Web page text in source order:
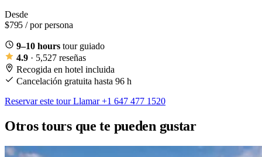
Desde
$795/ por persona
9–10 hours tour guiado
4.9 · 5,527 reseñas
Recogida en hotel incluida
Cancelación gratuita hasta 96 h
Reservar este tourLlamar +1 647 477 1520
Otros tours que te pueden gustar